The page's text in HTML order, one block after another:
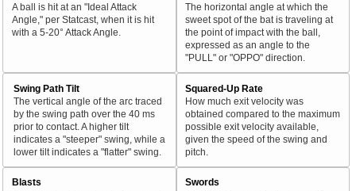
A ball is hit at an "Ideal Attack
Angle," per Statcast, when it is hit
with a 5-20° Attack Angle.
The horizontal angle at which the
sweet spot of the bat is traveling at
the point of impact with the ball,
expressed as an angle to the
"PULL" or "OPPO" direction.
Swing Path Tilt
The vertical angle of the arc traced
by the swing path over the 40 ms
prior to contact. A higher tilt
indicates a "steeper" swing, while a
lower tilt indicates a "flatter" swing.
Squared-Up Rate
How much exit velocity was
obtained compared to the maximum
possible exit velocity available,
given the speed of the swing and
pitch.
Blasts
Swords